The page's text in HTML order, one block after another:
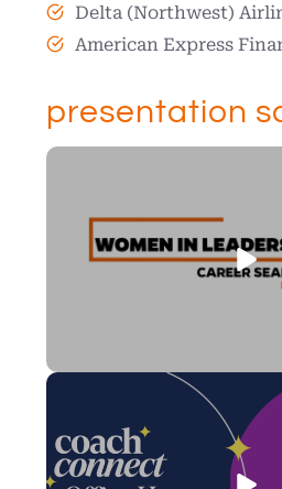
Delta (Northwest)
American Express
presentation